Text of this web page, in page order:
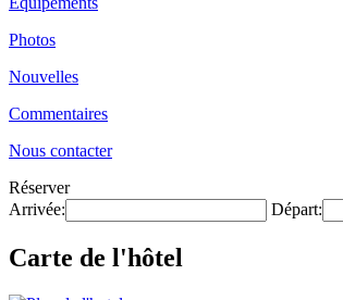
Photos
Nouvelles
Commentaires
Nous contacter
Réserver
Arrivée:
Départ:
Carte de l'hôtel